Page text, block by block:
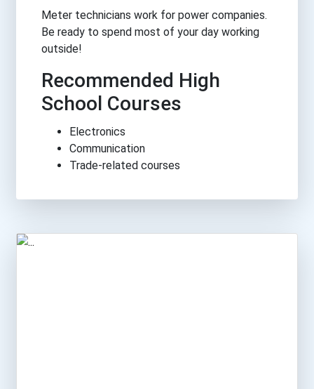
Meter technicians work for power companies.
Be ready to spend most of your day working
outside!
Recommended High
School Courses
Electronics
Communication
Trade-related courses